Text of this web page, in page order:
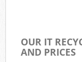
OUR IT
AND PRICES